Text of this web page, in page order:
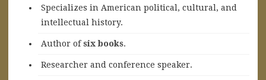
Specializes in American political, cultural, and
intellectual history.
Author ofsix books.
Researcher and conference speaker.